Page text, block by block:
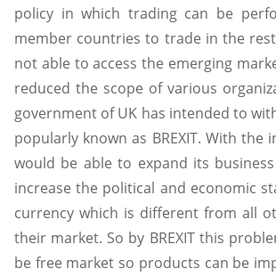
policy in which trading can be
member countries to trade in the
not able to access the emerging
reduced the scope of various
government of UK has intended to
popularly known as BREXIT. With
would be able to expand its
increase the political and economic
currency which is different from all
their market. So by BREXIT this
be free market so products can be